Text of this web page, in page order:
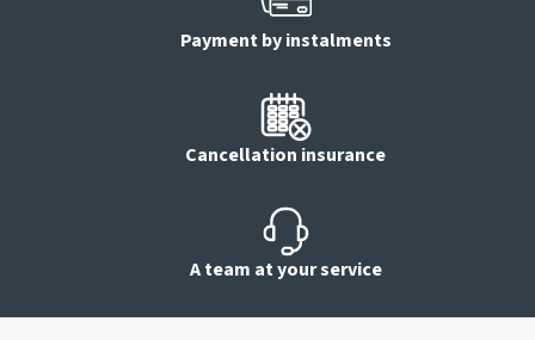
Payment by instalments
Cancellation insurance
A team at your service